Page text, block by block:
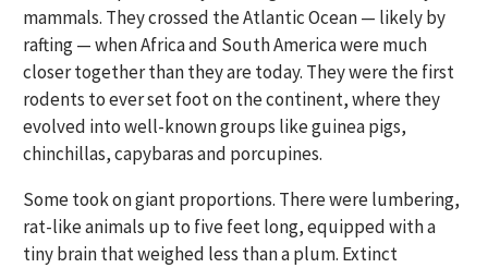
mammals. They crossed the Atlantic Ocean — likely by
rafting — when Africa and South America were much
closer together than they are today. They were the first
rodents to ever set foot on the continent, where they
evolved into well-known groups like guinea pigs,
chinchillas, capybaras and porcupines.
Some took on giant proportions. There were lumbering,
rat-like animals up to five feet long, equipped with a
tiny brain that weighed less than a plum. Extinct